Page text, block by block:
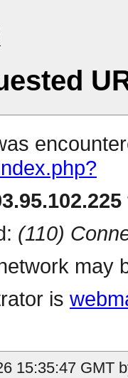
(110)
may
is
15:35:47 GMT